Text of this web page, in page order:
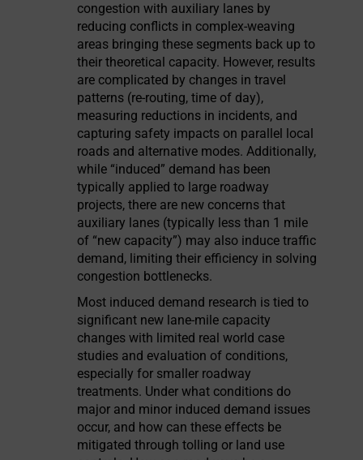
congestion with auxiliary lanes by
reducing conflicts in complex-weaving
areas bringing these segments back up to
their theoretical capacity. However, results
are complicated by changes in travel
patterns (re-routing, time of day),
measuring reductions in incidents, and
capturing safety impacts on parallel local
roads and alternative modes. Additionally,
while “induced” demand has been
typically applied to large roadway
projects, there are new concerns that
auxiliary lanes (typically less than 1 mile
of “new capacity”) may also induce traffic
demand, limiting their efficiency in solving
congestion bottlenecks.
Most induced demand research is tied to
significant new lane-mile capacity
changes with limited real world case
studies and evaluation of conditions,
especially for smaller roadway
treatments. Under what conditions do
major and minor induced demand issues
occur, and how can these effects be
mitigated through tolling or land use